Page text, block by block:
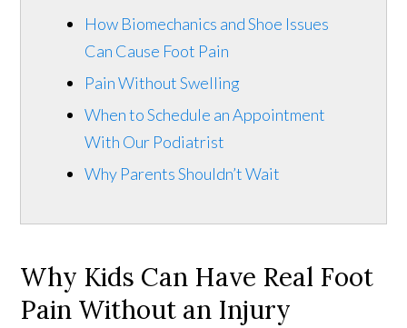
How Biomechanics and Shoe Issues
Can Cause Foot Pain
Pain Without Swelling
When to Schedule an Appointment
With Our Podiatrist
Why Parents Shouldn’t Wait
Why Kids Can Have Real Foot
Pain Without an Injury